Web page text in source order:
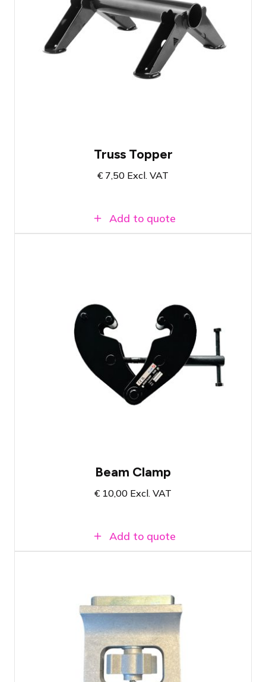
Floor stand or truss topper. For mounting
light fixtures and projectors
Can be mounted on Prolyte H30V truss
Truss Topper
€ 7,50 Excl. VAT
Add to quote
Can hold a maximum load of 2000KG
Has an openings-angle from 75mm till
Beam Clamp
€ 10,00 Excl. VAT
Add to quote